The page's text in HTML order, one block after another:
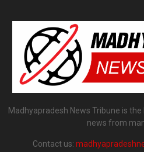
Madhyapradesh News Tribune is
news from
Contact us: